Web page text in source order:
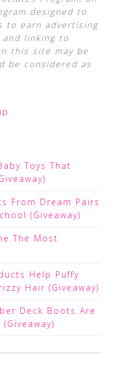
designed to
to earn advertising
and linking to
this site may be
be considered as
Toys That
From Dream Pairs
(Giveaway)
The Most
Help Puffy
Hair (Giveaway)
Deck Boots Are